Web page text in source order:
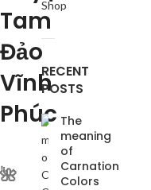
Tam
Đảo
Vĩnh
Phúc
🌺
Shop
RECENT
POSTS
The
meaning
of
Carnation
Colors